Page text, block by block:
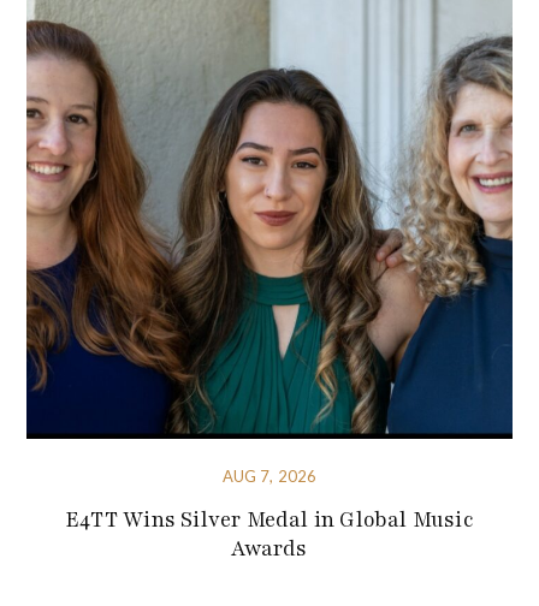
AUG 7, 2026
E4TT Wins Silver Medal in Global Music
Awards